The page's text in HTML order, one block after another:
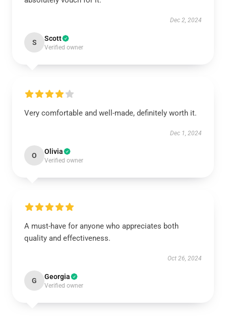
Dec 2, 2024
S Scott
Verified owner
Very comfortable and well-made, definitely worth it.
Dec 1, 2024
O Olivia
Verified owner
A must-have for anyone who appreciates both
quality and effectiveness.
Oct 26, 2024
G Georgia
Verified owner